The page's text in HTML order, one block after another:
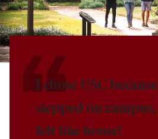
I chose USC
stepped on
felt like home!